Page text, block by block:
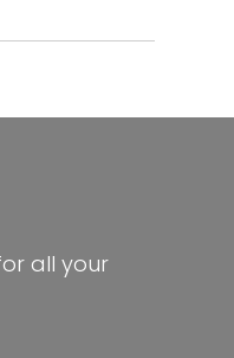
all your